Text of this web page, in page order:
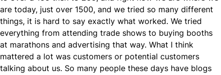
are today, just over 1500, and we tried so many different
things, it is hard to say exactly what worked. We tried
everything from attending trade shows to buying booths
at marathons and advertising that way. What I think
mattered a lot was customers or potential customers
talking about us. So many people these days have blogs